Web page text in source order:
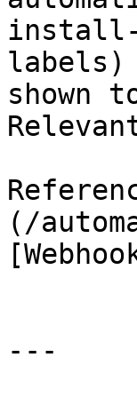
install-
labels)
shown
(/
---